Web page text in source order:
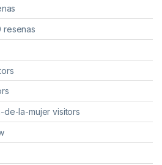
resenas
la-mujer visitors